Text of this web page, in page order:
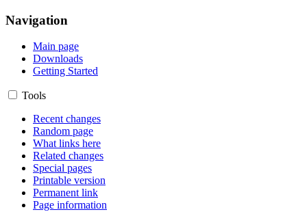
Navigation
Main page
Downloads
Getting Started
Tools
Recent changes
Random page
What links here
Related changes
Special pages
Printable version
Permanent link
Page information